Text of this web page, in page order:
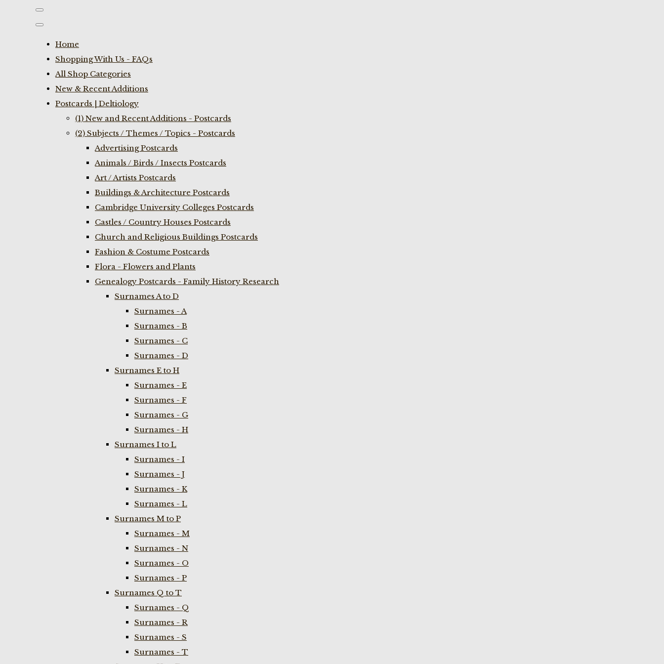
Home
Shopping With Us - FAQs
All Shop Categories
New & Recent Additions
Postcards | Deltiology
(1) New and Recent Additions - Postcards
(2) Subjects / Themes / Topics - Postcards
Advertising Postcards
Animals / Birds / Insects Postcards
Art / Artists Postcards
Buildings & Architecture Postcards
Cambridge University Colleges Postcards
Castles / Country Houses Postcards
Church and Religious Buildings Postcards
Fashion & Costume Postcards
Flora - Flowers and Plants
Genealogy Postcards - Family History Research
Surnames A to D
Surnames - A
Surnames - B
Surnames - C
Surnames - D
Surnames E to H
Surnames - E
Surnames - F
Surnames - G
Surnames - H
Surnames I to L
Surnames - I
Surnames - J
Surnames - K
Surnames - L
Surnames M to P
Surnames - M
Surnames - N
Surnames - O
Surnames - P
Surnames Q to T
Surnames - Q
Surnames - R
Surnames - S
Surnames - T